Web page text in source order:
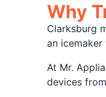
Why
Clarksburg
an
At Mr.
devices